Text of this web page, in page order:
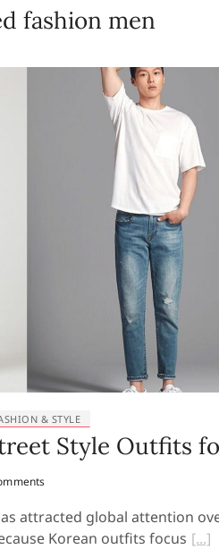
fashion men
& STYLE
Style Outfits
attracted global attention
Korean outfits focus